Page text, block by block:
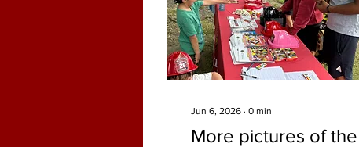
Jun 6, 2026 ∙ 0 min
More pictures of the